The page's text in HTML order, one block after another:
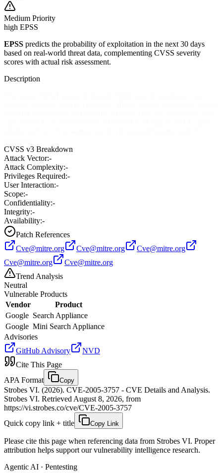
Medium Priority
high EPSS
EPSS predicts the probability of exploitation in the next 30 days
based on real-world threat data, complementing CVSS severity
scores with actual risk assessment.
Description
CVSS v3 Breakdown
Attack Vector:-
Attack Complexity:-
Privileges Required:-
User Interaction:-
Scope:-
Confidentiality:-
Integrity:-
Availability:-
Patch References
Cve@mitre.org
Cve@mitre.org
Cve@mitre.org
Cve@mitre.org
Cve@mitre.org
Trend Analysis
Neutral
Vulnerable Products
Vendor
Product
Google Search Appliance
Google Mini Search Appliance
Advisories
GitHub Advisory
NVD
Cite This Page
APA Format
Copy
Strobes VI. (2026). CVE-2005-3757 - CVE Details and Analysis.
Strobes VI. Retrieved August 8, 2026, from
https://vi.strobes.co/cve/CVE-2005-3757
Quick copy link + title
Copy Link
Please cite this page when referencing data from Strobes VI. Proper
attribution helps support our vulnerability intelligence research.
Agentic AI · Pentesting